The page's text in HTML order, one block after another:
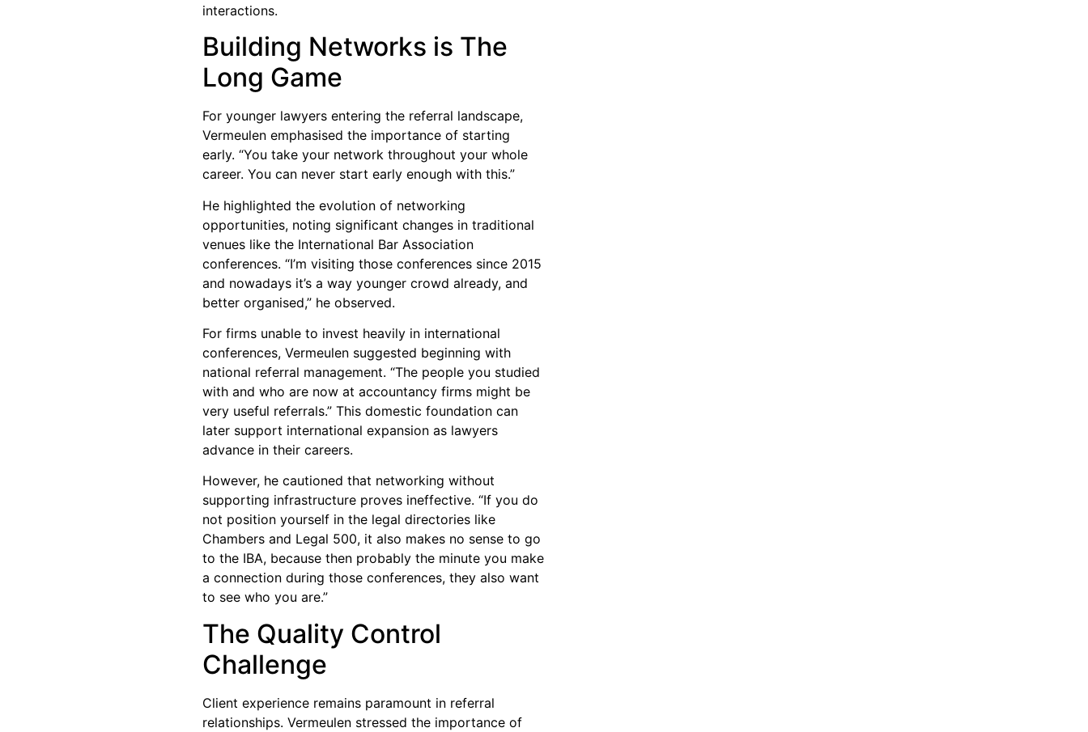
interactions.
Building Networks is The
Long Game
For younger lawyers entering the referral landscape,
Vermeulen emphasised the importance of starting
early. “You take your network throughout your whole
career. You can never start early enough with this.”
He highlighted the evolution of networking
opportunities, noting significant changes in traditional
venues like the International Bar Association
conferences. “I’m visiting those conferences since 2015
and nowadays it’s a way younger crowd already, and
better organised,” he observed.
For firms unable to invest heavily in international
conferences, Vermeulen suggested beginning with
national referral management. “The people you studied
with and who are now at accountancy firms might be
very useful referrals.” This domestic foundation can
later support international expansion as lawyers
advance in their careers.
However, he cautioned that networking without
supporting infrastructure proves ineffective. “If you do
not position yourself in the legal directories like
Chambers and Legal 500, it also makes no sense to go
to the IBA, because then probably the minute you make
a connection during those conferences, they also want
to see who you are.”
The Quality Control
Challenge
Client experience remains paramount in referral
relationships. Vermeulen stressed the importance of